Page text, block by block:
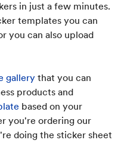
in just a few minutes.
templates you can
you can also upload
gallery that you can
products and
based on your
you're ordering our
doing the sticker sheet